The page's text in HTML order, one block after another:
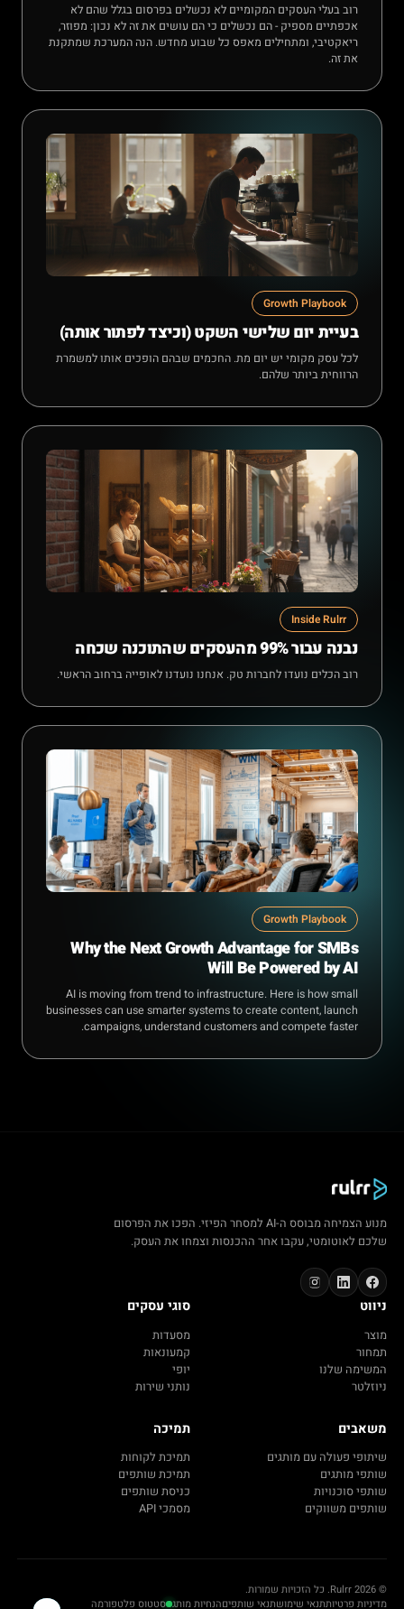
רוב בעלי העסקים המקומיים לא נכשלים בפרסום בגלל שהם לא
אכפתיים מספיק - הם נכשלים כי הם עושים את זה לא נכון: מפוזר,
ריאקטיבי, ומתחילים מאפס כל שבוע מחדש. הנה המערכת שמתקנת
את זה.
Growth Playbook
בעיית יום שלישי השקט (וכיצד לפתור אותה)
לכל עסק מקומי יש יום מת. החכמים שבהם הופכים אותו למשמרת
הרווחית ביותר שלהם.
Inside Rulrr
נבנה עבור 99% מהעסקים שהתוכנה שכחה
רוב הכלים נועדו לחברות טק. אנחנו נועדנו לאופייה ברחוב הראשי.
Growth Playbook
Why the Next Growth Advantage for SMBs
Will Be Powered by AI
AI is moving from trend to infrastructure. Here is how small
businesses can use smarter systems to create content, launch
campaigns, understand customers and compete faster.